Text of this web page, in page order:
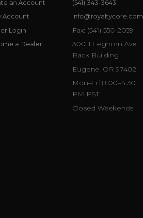
an Account
Account
Login
a Dealer
(541) 343-3643
info@royaltycore.com
Fax: (541) 550-2059
30011 Leghorn Ave.
Back Building
Eugene, OR 97402
Mon–Fri 8:00–4:30
PM PST
Closed Weekends